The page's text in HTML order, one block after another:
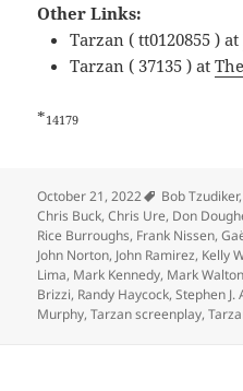
Other Links:
Tarzan ( tt0120855 ) at
Tarzan ( 37135 ) at
*14179
October 21, 2022 Tags
Bob Tzudiker,
Chris Buck,Chris Ure, Don
Rice Burroughs, Frank Nissen,
John Norton, John Ramirez, Kelly
Lima, Mark Kennedy, Mark Walton
Brizzi, Randy Haycock,Stephen J.
Murphy,Tarzan screenplay,